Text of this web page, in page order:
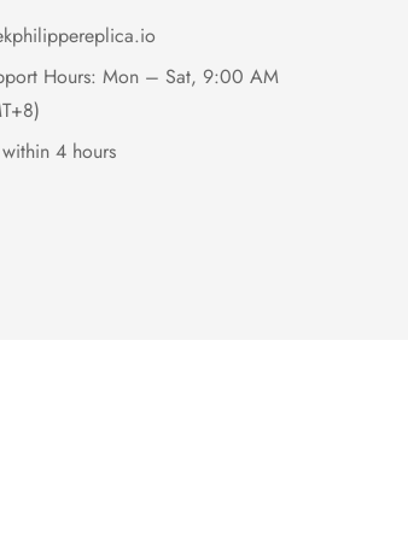
Hours: Mon – Sat, 9:00 AM
within 4 hours